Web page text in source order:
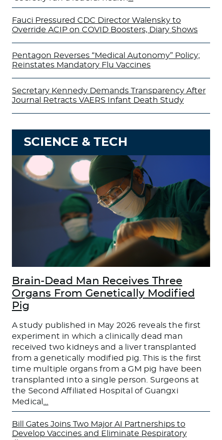
Fauci Pressured CDC Director Walensky to
Override ACIP on COVID Boosters, Diary Shows
Pentagon Reverses “Medical Autonomy” Policy;
Reinstates Mandatory Flu Vaccines
Secretary Kennedy Demands Transparency After
Journal Retracts VAERS Infant Death Study
SCIENCE & TECH
Brain-Dead Man Receives Three
Organs From Genetically Modified
Pig
A study published in May 2026 reveals the first
experiment in which a clinically dead man
received two kidneys and a liver transplanted
from a genetically modified pig. This is the first
time multiple organs from a GM pig have been
transplanted into a single person. Surgeons at
the Second Affiliated Hospital of Guangxi
Medical
Bill Gates Joins Two Major AI Partnerships to
Develop Vaccines and Eliminate Respiratory